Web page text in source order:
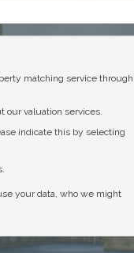
matching service through
our valuation services.
indicate this by selecting
your data, who we might